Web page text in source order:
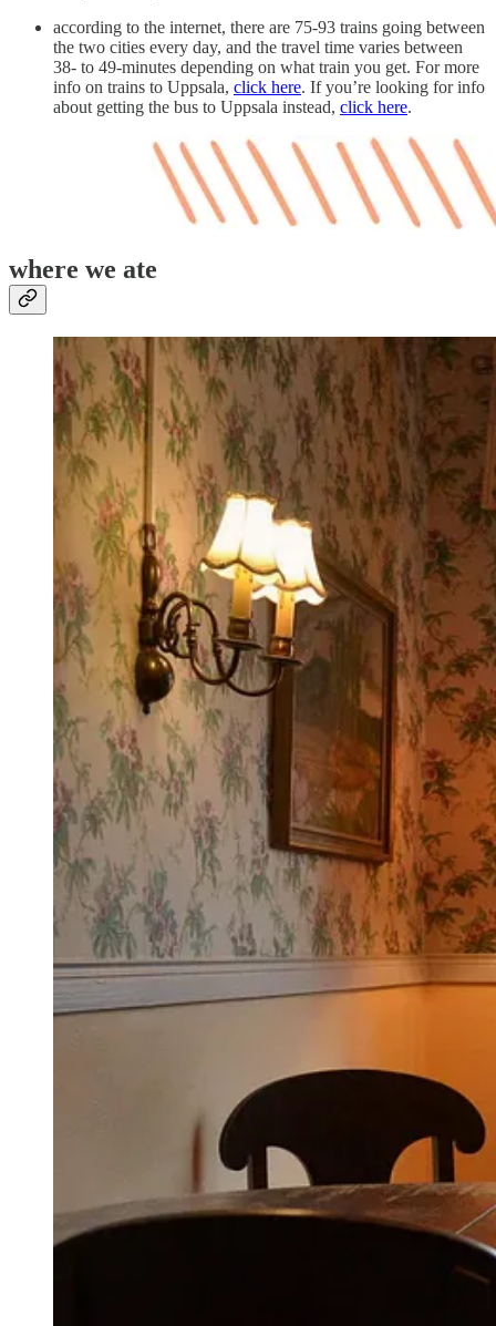
according to the internet, there are 75-93 trains going between
the two cities every day, and the travel time varies between
38- to 49-minutes depending on what train you get. For more
info on trains to Uppsala, click here. If you’re looking for info
about getting the bus to Uppsala instead, click here.
where we ate